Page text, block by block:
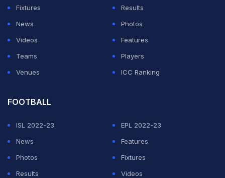
Fixtures
Results
News
Photos
Videos
Features
Teams
Players
Venues
ICC Ranking
FOOTBALL
ISL 2022-23
EPL 2022-23
News
Features
Photos
Fixtures
Results
Videos